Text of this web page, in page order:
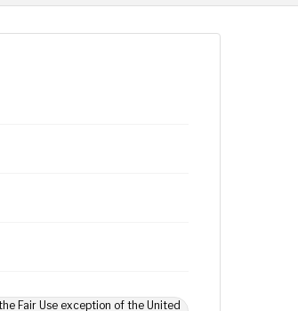
Fair Use exception of the United